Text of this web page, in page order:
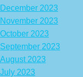
December 2023
November 2023
October 2023
September 2023
August 2023
July 2023